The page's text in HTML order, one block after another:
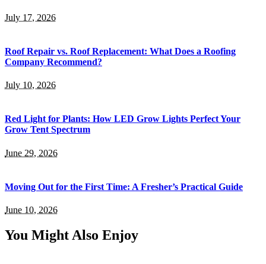
July 17, 2026
Roof Repair vs. Roof Replacement: What Does a Roofing
Company Recommend?
July 10, 2026
Red Light for Plants: How LED Grow Lights Perfect Your
Grow Tent Spectrum
June 29, 2026
Moving Out for the First Time: A Fresher’s Practical Guide
June 10, 2026
You Might Also Enjoy